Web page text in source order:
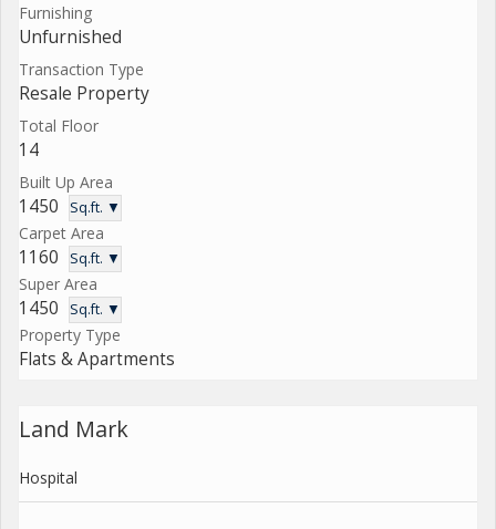
Furnishing
Unfurnished
Transaction Type
Resale Property
Total Floor
14
Built Up Area
1450 Sq.ft. ▼
Carpet Area
1160 Sq.ft. ▼
Super Area
1450 Sq.ft. ▼
Property Type
Flats & Apartments
Land Mark
Hospital